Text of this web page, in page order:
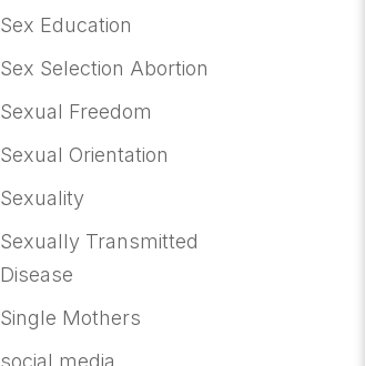
Sex Education
Sex Selection Abortion
Sexual Freedom
Sexual Orientation
Sexuality
Sexually Transmitted
Disease
Single Mothers
social media